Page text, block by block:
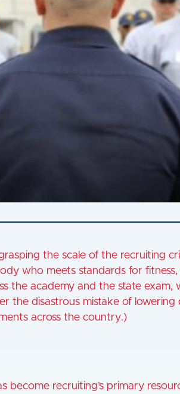
the scale of the recruiting
who meets standards for fitness,
the academy and the state exam,
the disastrous mistake of lowering
across the country.)
become recruiting’s primary